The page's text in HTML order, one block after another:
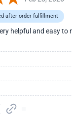
after order fulfillment
helpful and easy to